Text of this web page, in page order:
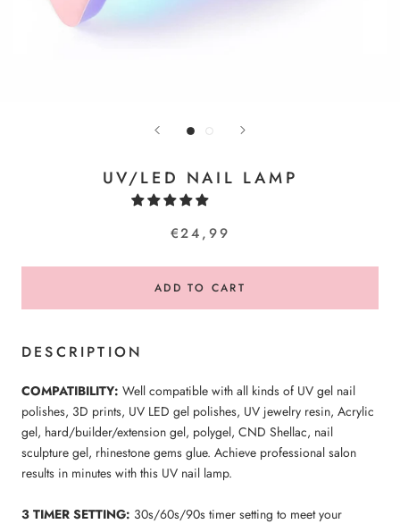
UV/LED NAIL LAMP
€24,99
ADD TO CART
DESCRIPTION
COMPATIBILITY: Well compatible with all kinds of UV gel nail
polishes, 3D prints, UV LED gel polishes, UV jewelry resin, Acrylic
gel, hard/builder/extension gel, polygel, CND Shellac, nail
sculpture gel, rhinestone gems glue. Achieve professional salon
results in minutes with this UV nail lamp.
3 TIMER SETTING: 30s/60s/90s timer setting to meet your